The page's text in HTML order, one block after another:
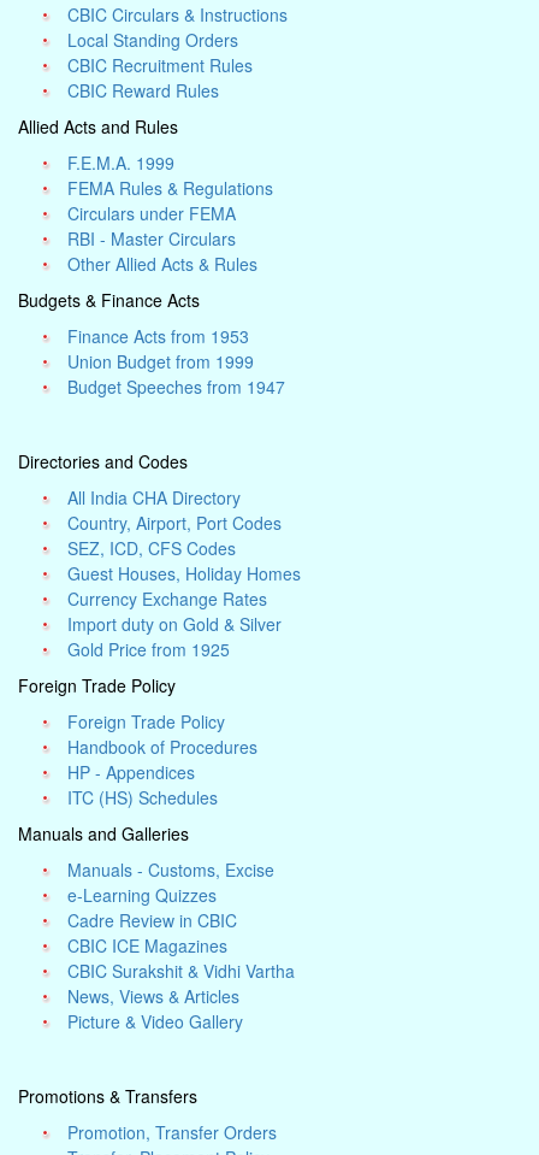
CBIC Circulars & Instructions
Local Standing Orders
CBIC Recruitment Rules
CBIC Reward Rules
Allied Acts and Rules
F.E.M.A. 1999
FEMA Rules & Regulations
Circulars under FEMA
RBI - Master Circulars
Other Allied Acts & Rules
Budgets & Finance Acts
Finance Acts from 1953
Union Budget from 1999
Budget Speeches from 1947
Directories and Codes
All India CHA Directory
Country, Airport, Port Codes
SEZ, ICD, CFS Codes
Guest Houses, Holiday Homes
Currency Exchange Rates
Import duty on Gold & Silver
Gold Price from 1925
Foreign Trade Policy
Foreign Trade Policy
Handbook of Procedures
HP - Appendices
ITC (HS) Schedules
Manuals and Galleries
Manuals - Customs, Excise
e-Learning Quizzes
Cadre Review in CBIC
CBIC ICE Magazines
CBIC Surakshit & Vidhi Vartha
News, Views & Articles
Picture & Video Gallery
Promotions & Transfers
Promotion, Transfer Orders